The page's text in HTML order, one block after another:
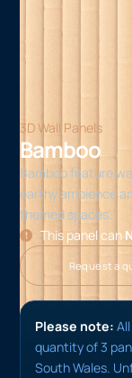
3D Wall Panels
Bamboo
Bamboo feature
earthy ambience
themed spaces.
This panel can
Request a
Please note:
quantity of 3
South Wales.